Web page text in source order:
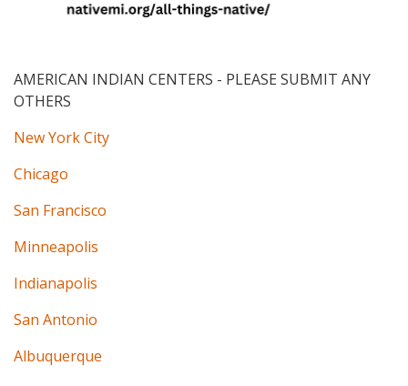
AMERICAN INDIAN CENTERS - PLEASE SUBMIT ANY
OTHERS
New York City
Chicago
San Francisco
Minneapolis
Indianapolis
San Antonio
Albuquerque